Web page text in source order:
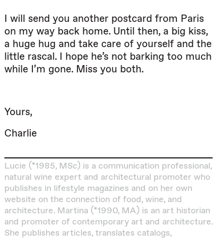
I will send you another postcard from Paris
on my way back home. Until then, a big kiss,
a huge hug and take care of yourself and the
little rascal. I hope he’s not barking too much
while I’m gone. Miss you both.
Yours,
Charlie
Lucie (*1985, MSc) is a communication professional,
natural wine expert and architectural promoter who
publishes in lifestyle magazines and on her own
website on the connection of food, wine, and
architecture. Martina (*1990, MA) is an art historian
and promoter of contemporary art and architecture.
She publishes articles, translates catalogs,